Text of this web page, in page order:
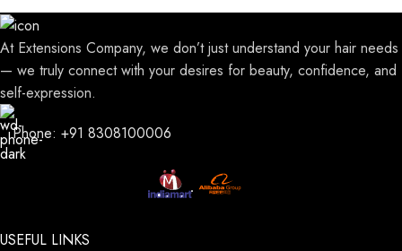
At Extensions Company, we don’t just understand your hair needs
— we truly connect with your desires for beauty, confidence, and
self-expression.
Phone: +91 8308100006
USEFUL LINKS